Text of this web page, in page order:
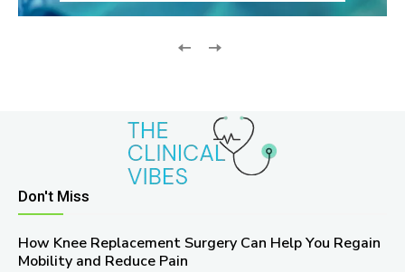
Don't Miss
How Knee Replacement Surgery Can Help You Regain
Mobility and Reduce Pain